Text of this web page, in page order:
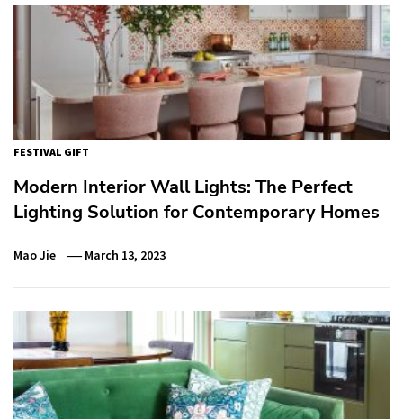
FESTIVAL GIFT
Modern Interior Wall Lights: The Perfect
Lighting Solution for Contemporary Homes
Mao Jie March 13, 2023